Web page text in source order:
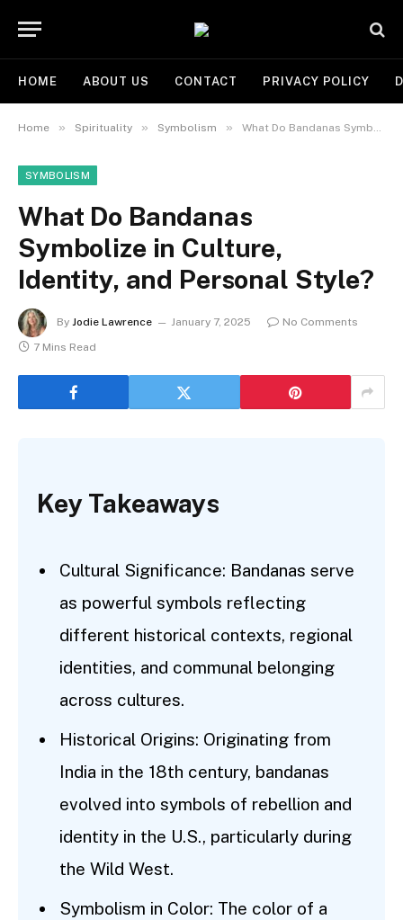
HOME ABOUT US CONTACT PRIVACY POLICY
Home » Spirituality » Symbolism » What Do Bandanas Symbolize in Culture, Identity, and Personal Style?
SYMBOLISM
What Do Bandanas
Symbolize in Culture,
Identity, and Personal Style?
By Jodie Lawrence January 7, 2025
No Comments
7 Mins Read
Key Takeaways
Cultural Significance: Bandanas serve
as powerful symbols reflecting
different historical contexts, regional
identities, and communal belonging
across cultures.
Historical Origins: Originating from
India in the 18th century, bandanas
evolved into symbols of rebellion and
identity in the U.S., particularly during
the Wild West.
Symbolism in Color: The color of a